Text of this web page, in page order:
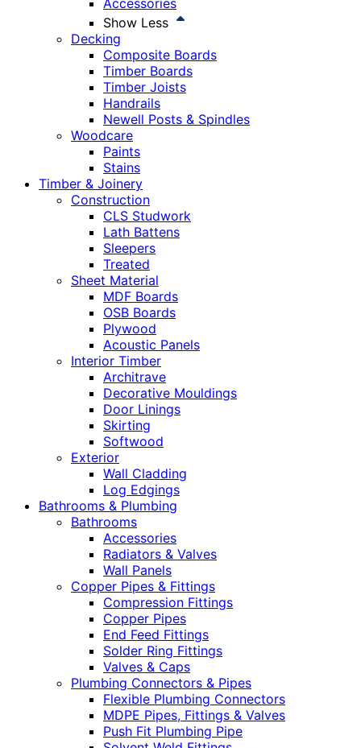
Accessories
Show Less
Decking
Composite Boards
Timber Boards
Timber Joists
Handrails
Newell Posts & Spindles
Woodcare
Paints
Stains
Timber & Joinery
Construction
CLS Studwork
Lath Battens
Sleepers
Treated
Sheet Material
MDF Boards
OSB Boards
Plywood
Acoustic Panels
Interior Timber
Architrave
Decorative Mouldings
Door Linings
Skirting
Softwood
Exterior
Wall Cladding
Log Edgings
Bathrooms & Plumbing
Bathrooms
Accessories
Radiators & Valves
Wall Panels
Copper Pipes & Fittings
Compression Fittings
Copper Pipes
End Feed Fittings
Solder Ring Fittings
Valves & Caps
Plumbing Connectors & Pipes
Flexible Plumbing Connectors
MDPE Pipes, Fittings & Valves
Push Fit Plumbing Pipe